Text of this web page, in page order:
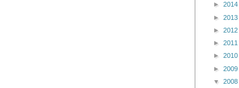
► 2014
► 2013
► 2012
► 2011
► 2010
► 2009
▼ 2008